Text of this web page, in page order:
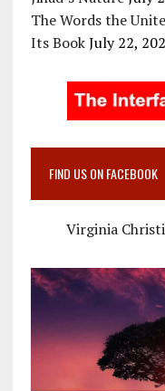
The Words the
Its Book July 22,
FIND US ON FACEBOOK
Virginia